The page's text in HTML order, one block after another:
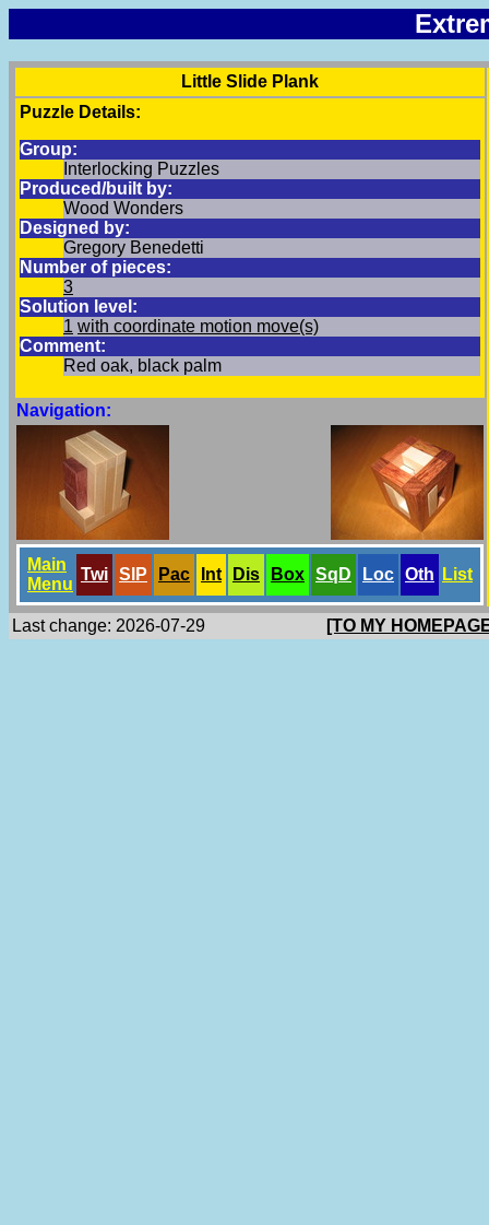
Little Slide Plank
Puzzle Details:
Group:
Interlocking Puzzles
Produced/built by:
Wood Wonders
Designed by:
Gregory Benedetti
Number of pieces:
3
Solution level:
1 with coordinate motion move(s)
Comment:
Red oak, black palm
Navigation:
Main
Menu
Twi SlP Pac Int Dis Box SqD Loc Oth List
Last change: 2026-07-29 [TO MY